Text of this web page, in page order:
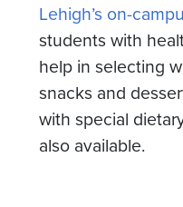
Lehigh’s on-
students with
help in selecting
snacks and
with special
also available.